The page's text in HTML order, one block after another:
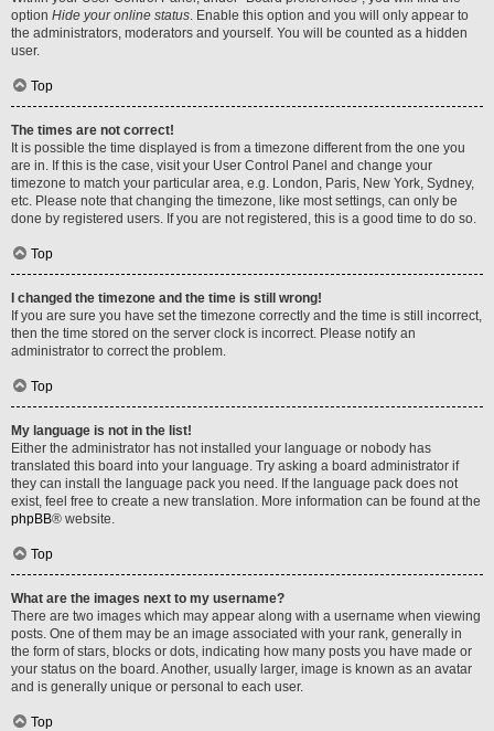
option Hide your online status. Enable this option and you will only appear to
the administrators, moderators and yourself. You will be counted as a hidden
user.
Top
The times are not correct!
It is possible the time displayed is from a timezone different from the one you
are in. If this is the case, visit your User Control Panel and change your
timezone to match your particular area, e.g. London, Paris, New York, Sydney,
etc. Please note that changing the timezone, like most settings, can only be
done by registered users. If you are not registered, this is a good time to do so.
Top
I changed the timezone and the time is still wrong!
If you are sure you have set the timezone correctly and the time is still incorrect,
then the time stored on the server clock is incorrect. Please notify an
administrator to correct the problem.
Top
My language is not in the list!
Either the administrator has not installed your language or nobody has
translated this board into your language. Try asking a board administrator if
they can install the language pack you need. If the language pack does not
exist, feel free to create a new translation. More information can be found at the
phpBB® website.
Top
What are the images next to my username?
There are two images which may appear along with a username when viewing
posts. One of them may be an image associated with your rank, generally in
the form of stars, blocks or dots, indicating how many posts you have made or
your status on the board. Another, usually larger, image is known as an avatar
and is generally unique or personal to each user.
Top